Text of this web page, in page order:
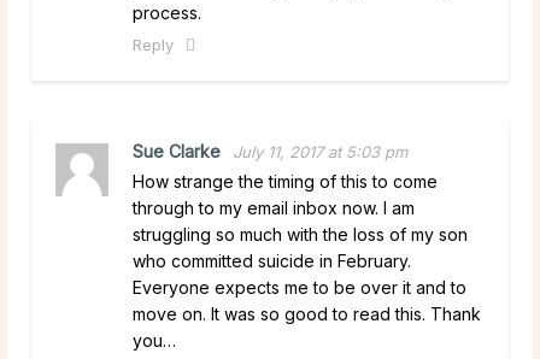
process.
Reply
Sue Clarke July 11, 2017 at 5:03 pm
How strange the timing of this to come
through to my email inbox now. I am
struggling so much with the loss of my son
who committed suicide in February.
Everyone expects me to be over it and to
move on. It was so good to read this. Thank
you…